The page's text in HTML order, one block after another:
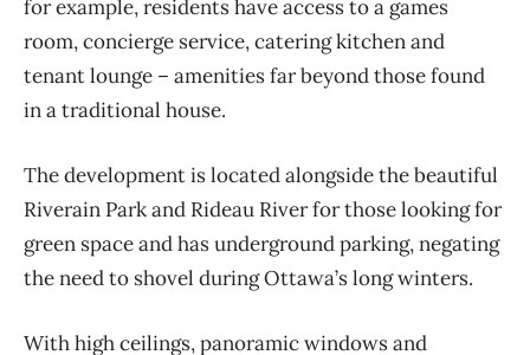
for example, residents have access to a games
room, concierge service, catering kitchen and
tenant lounge – amenities far beyond those found
in a traditional house.
The development is located alongside the beautiful
Riverain Park and Rideau River for those looking for
green space and has underground parking, negating
the need to shovel during Ottawa’s long winters.
With high ceilings, panoramic windows and